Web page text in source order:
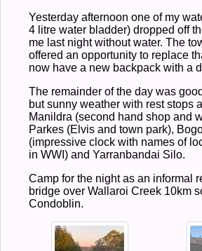
Yesterday afternoon one of my
4 litre water bladder) dropped off
me last night without water. The
offered an opportunity to replace
now have a new backpack with a
The remainder of the day was
but sunny weather with rest stops
Manildra (second hand shop and
Parkes (Elvis and town park),
(impressive clock with names of
in WWI) and Yarranbandai Silo.
Camp for the night as an informal
bridge over Wallaroi Creek 10km
Condoblin.